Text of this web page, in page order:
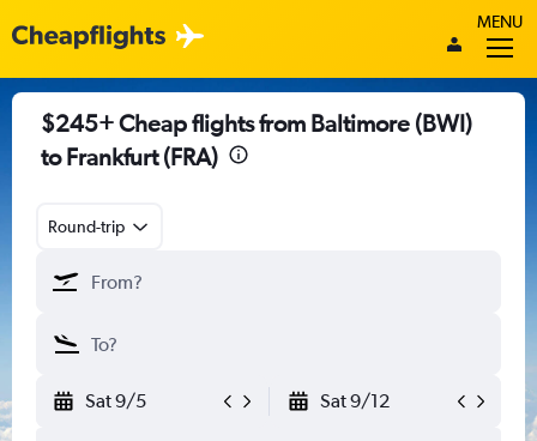
MENU
$245+ Cheap flights from Baltimore (BWI)
to Frankfurt (FRA)
Round-trip
Sat 9/5 Sat 9/12